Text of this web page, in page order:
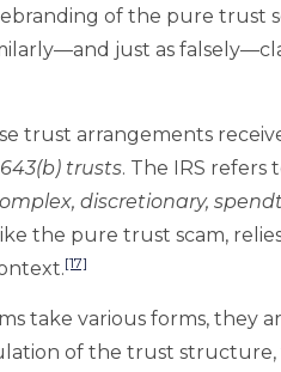
of the pure trust
just as
trust arrangements
643(b) trusts. The IRS refers
discretionary,
the pure trust scam,
[17]
take various forms, they
of the trust structure,